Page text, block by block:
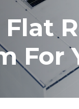
For